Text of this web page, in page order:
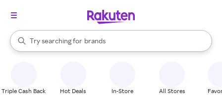
Search Rakuten
Try searching for
stores
brands
groceries
When autocomplete results are available, use the up and down
Triple Cash Back Hot Deals In-Store All Stores